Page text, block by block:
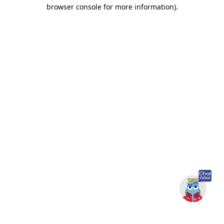
browser console for more information).